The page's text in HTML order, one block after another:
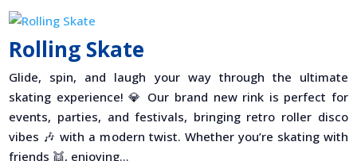
Rolling Skate
Glide, spin, and laugh your way through the ultimate
skating experience! 💎 Our brand new rink is perfect for
events, parties, and festivals, bringing retro roller disco
vibes 🎶 with a modern twist. Whether you’re skating with
friends 👯, enjoying...